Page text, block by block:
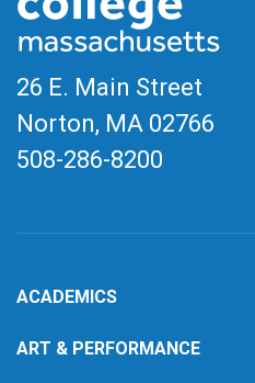
26 E. Main Street
Norton, MA 02766
508-286-8200
ACADEMICS
ART & PERFORMANCE